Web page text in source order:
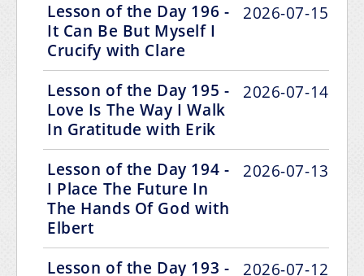
Lesson of the Day 196 -
It Can Be But Myself I
Crucify with Clare
2026-07-15
Lesson of the Day 195 -
Love Is The Way I Walk
In Gratitude with Erik
2026-07-14
Lesson of the Day 194 -
I Place The Future In
The Hands Of God with
Elbert
2026-07-13
Lesson of the Day 193 -
2026-07-12